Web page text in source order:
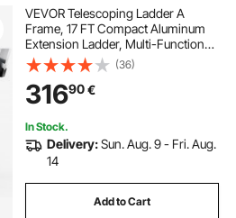
VEVOR Telescoping Ladder A
Frame, 17 FT Compact Aluminum
Extension Ladder, Multi-Function
Portable Collapsible RV Ladder,
Telescopic Ladder for Homework
Stairs Indoor Outdoor Roof, 330lb
Load
(36)
31690€
In Stock.
Delivery:Sun. Aug. 9 - Fri. Aug.
14
Add to Cart